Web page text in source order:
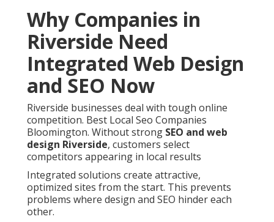
Why Companies in
Riverside Need
Integrated Web Design
and SEO Now
Riverside businesses deal with tough online
competition. Best Local Seo Companies
Bloomington. Without strong SEO and web
design Riverside, customers select
competitors appearing in local results
Integrated solutions create attractive,
optimized sites from the start. This prevents
problems where design and SEO hinder each
other.